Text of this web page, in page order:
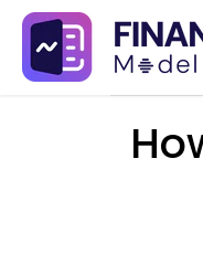
Skip
content